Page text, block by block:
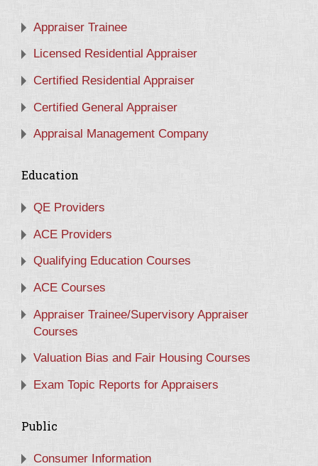
Appraiser Trainee
Licensed Residential Appraiser
Certified Residential Appraiser
Certified General Appraiser
Appraisal Management Company
Education
QE Providers
ACE Providers
Qualifying Education Courses
ACE Courses
Appraiser Trainee/Supervisory Appraiser
Courses
Valuation Bias and Fair Housing Courses
Exam Topic Reports for Appraisers
Public
Consumer Information